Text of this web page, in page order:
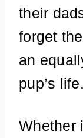
their
forget
an
pup’s life.
Whether